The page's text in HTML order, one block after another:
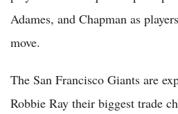
Adames, and Chapman as
move.
The San Francisco Giants are
Robbie Ray their biggest trade